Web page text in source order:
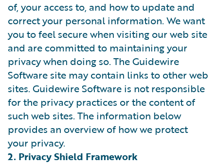
of, your access to, and how to update and
correct your personal information. We want
you to feel secure when visiting our web site
and are committed to maintaining your
privacy when doing so. The Guidewire
Software site may contain links to other web
sites. Guidewire Software is not responsible
for the privacy practices or the content of
such web sites. The information below
provides an overview of how we protect
your privacy.
2. Privacy Shield Framework